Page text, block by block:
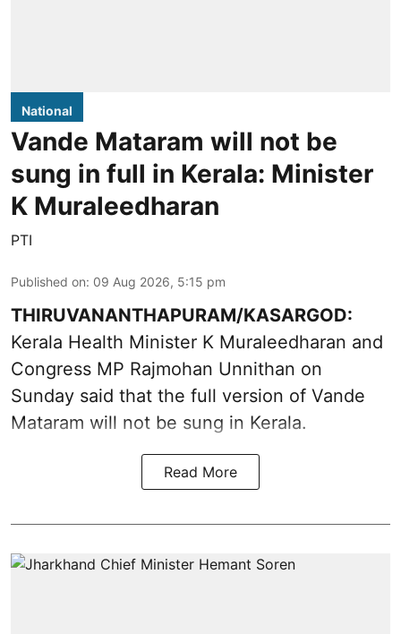
National
Vande Mataram will not be
sung in full in Kerala: Minister
K Muraleedharan
PTI
Published on: 09 Aug 2026, 5:15 pm
THIRUVANANTHAPURAM/KASARGOD:
Kerala Health Minister K Muraleedharan and
Congress MP Rajmohan Unnithan on
Sunday said that the full version of Vande
Mataram will not be sung in Kerala.
Read More